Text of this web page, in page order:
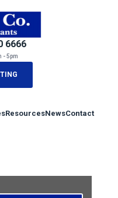
ResourcesNewsContact
6666
- 5pm